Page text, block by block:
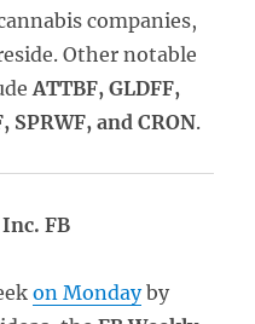
companies,
Other notable
ATTBF, GLDFF,
SPRWF, and CRON.
FB
on Mondayby